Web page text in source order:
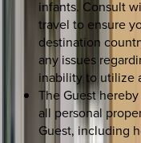
infants. Consult
travel to ensure
destination
any issues
inability to utilize
The Guest
all personal
Guest, including